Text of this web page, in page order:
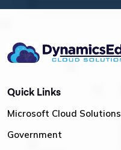
Quick Links
Microsoft Cloud Solutions
Government